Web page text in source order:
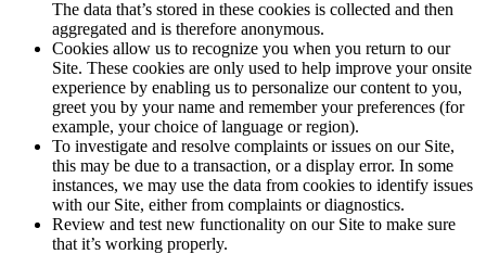
The data that’s stored in these cookies is collected and then
aggregated and is therefore anonymous.
Cookies allow us to recognize you when you return to our
Site. These cookies are only used to help improve your onsite
experience by enabling us to personalize our content to you,
greet you by your name and remember your preferences (for
example, your choice of language or region).
To investigate and resolve complaints or issues on our Site,
this may be due to a transaction, or a display error. In some
instances, we may use the data from cookies to identify issues
with our Site, either from complaints or diagnostics.
Review and test new functionality on our Site to make sure
that it’s working properly.